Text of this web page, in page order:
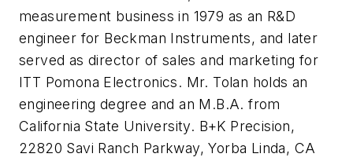
measurement business in 1979 as an R&D
engineer for Beckman Instruments, and later
served as director of sales and marketing for
ITT Pomona Electronics. Mr. Tolan holds an
engineering degree and an M.B.A. from
California State University. B+K Precision,
22820 Savi Ranch Parkway, Yorba Linda, CA